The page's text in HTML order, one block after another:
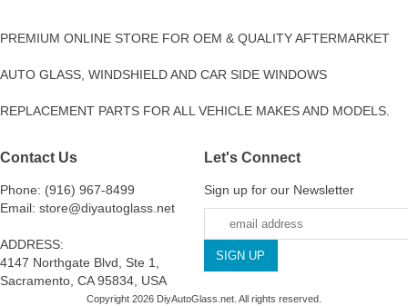
PREMIUM ONLINE STORE FOR OEM & QUALITY AFTERMARKET
AUTO GLASS, WINDSHIELD AND CAR SIDE WINDOWS
REPLACEMENT PARTS FOR ALL VEHICLE MAKES AND MODELS.
Contact Us
Phone: (916) 967-8499
Email: store@diyautoglass.net
ADDRESS:
4147 Northgate Blvd, Ste 1,
Sacramento, CA 95834, USA
Let's Connect
Sign up for our Newsletter
Copyright 2026 DiyAutoGlass.net. All rights reserved.